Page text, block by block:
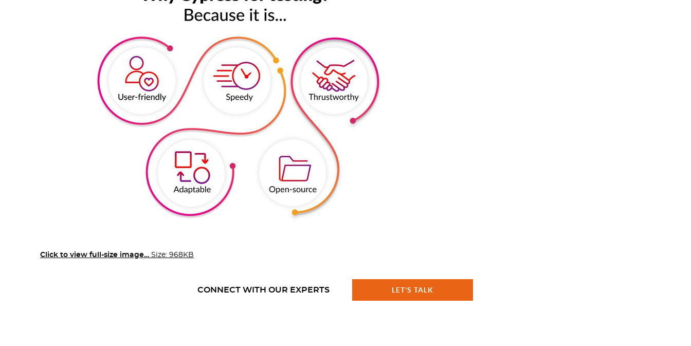
Click to view full-size image… Size: 968KB
CONNECT WITH OUR EXPERTS LET'S TALK